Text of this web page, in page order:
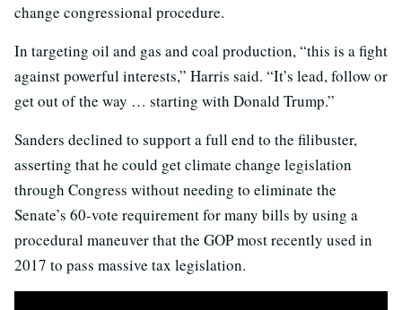
change congressional procedure.
In targeting oil and gas and coal production, “this is a fight
against powerful interests,” Harris said. “It’s lead, follow or
get out of the way … starting with Donald Trump.”
Sanders declined to support a full end to the filibuster,
asserting that he could get climate change legislation
through Congress without needing to eliminate the
Senate’s 60-vote requirement for many bills by using a
procedural maneuver that the GOP most recently used in
2017 to pass massive tax legislation.